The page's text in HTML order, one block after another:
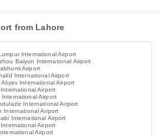
from Lahore
International Airport
Baiyun International Airport
Airport
International Airport
International Airport
Airport
Airport
International Airport
International Airport
International Airport
Airport
Airport